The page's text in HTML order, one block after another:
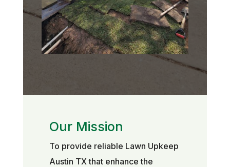
Our Mission
To provide reliable Lawn Upkeep
Austin TX that enhance the